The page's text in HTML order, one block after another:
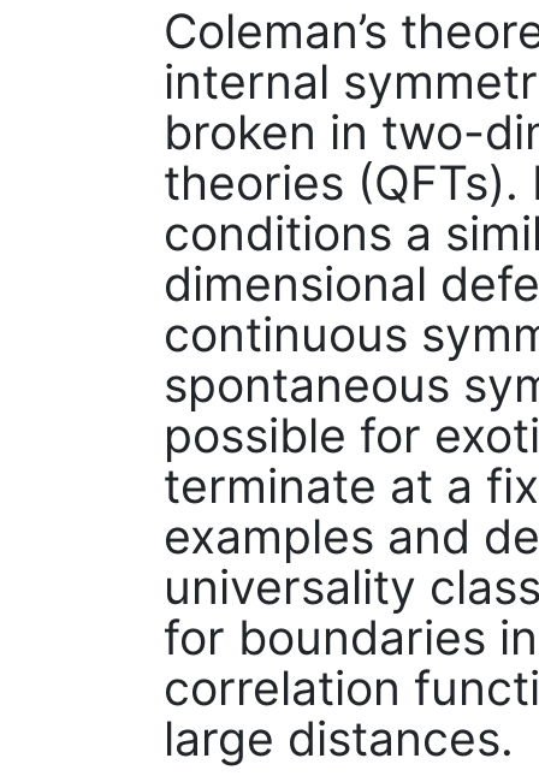
Coleman’s
internal
broken in two-
theories
conditions a
dimensional
continuous
spontaneous
possible for
terminate at a
examples and
universality
for boundaries
correlation
large distances.